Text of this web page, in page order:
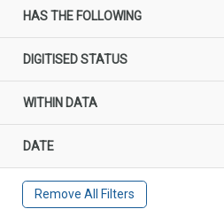
HAS THE FOLLOWING
DIGITISED STATUS
WITHIN DATA
DATE
Remove All Filters